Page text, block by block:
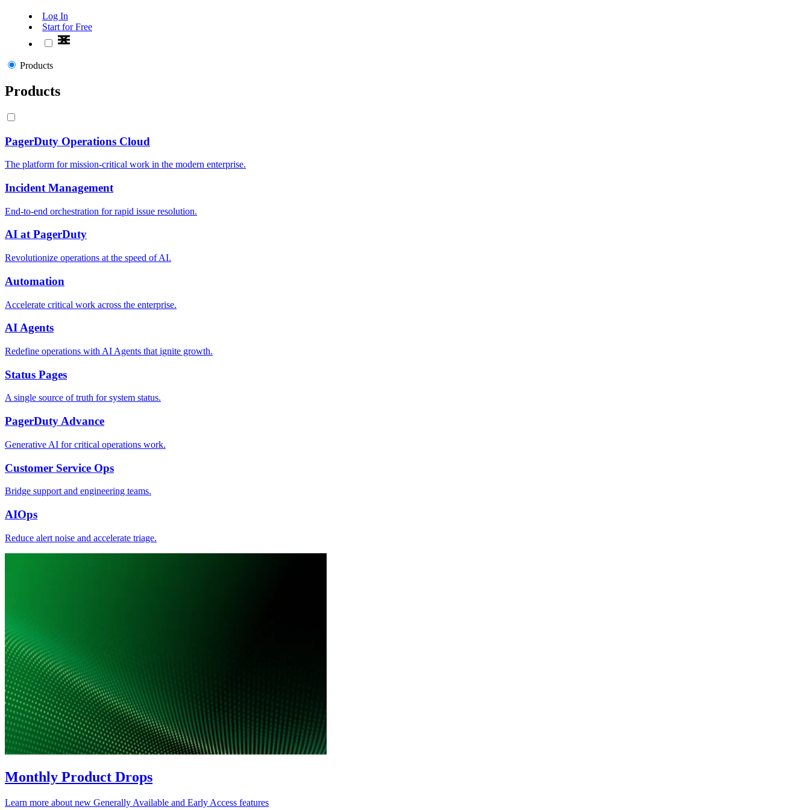
Log In
Start for Free
Products
Products
PagerDuty Operations Cloud
The platform for mission-critical work in the modern enterprise.
Incident Management
End-to-end orchestration for rapid issue resolution.
AI at PagerDuty
Revolutionize operations at the speed of AI.
Automation
Accelerate critical work across the enterprise.
AI Agents
Redefine operations with AI Agents that ignite growth.
Status Pages
A single source of truth for system status.
PagerDuty Advance
Generative AI for critical operations work.
Customer Service Ops
Bridge support and engineering teams.
AIOps
Reduce alert noise and accelerate triage.
Monthly Product Drops
Learn more about new Generally Available and Early Access features